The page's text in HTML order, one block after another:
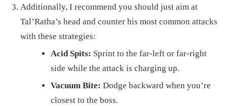
Additionally, I recommend you should just aim at
Tal’Ratha’s head and counter his most common attacks
with these strategies:
Acid Spits: Sprint to the far-left or far-right
side while the attack is charging up.
Vacuum Bite: Dodge backward when you’re
closest to the boss.